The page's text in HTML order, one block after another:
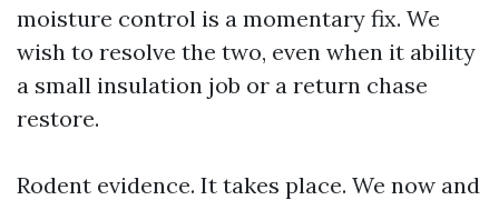
moisture control is a momentary fix. We
wish to resolve the two, even when it ability
a small insulation job or a return chase
restore.
Rodent evidence. It takes place. We now and